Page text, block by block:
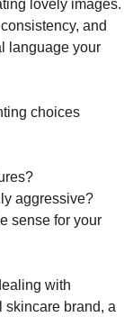
lovely images.
and
language your
choices
aggressive?
sense for your
with
skincare brand, a